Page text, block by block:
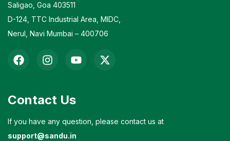
Saligao, Goa 403511
D-124, TTC Industrial Area, MIDC,
Nerul, Navi Mumbai – 400706
Contact Us
If you have any question, please contact us at
support@sandu.in